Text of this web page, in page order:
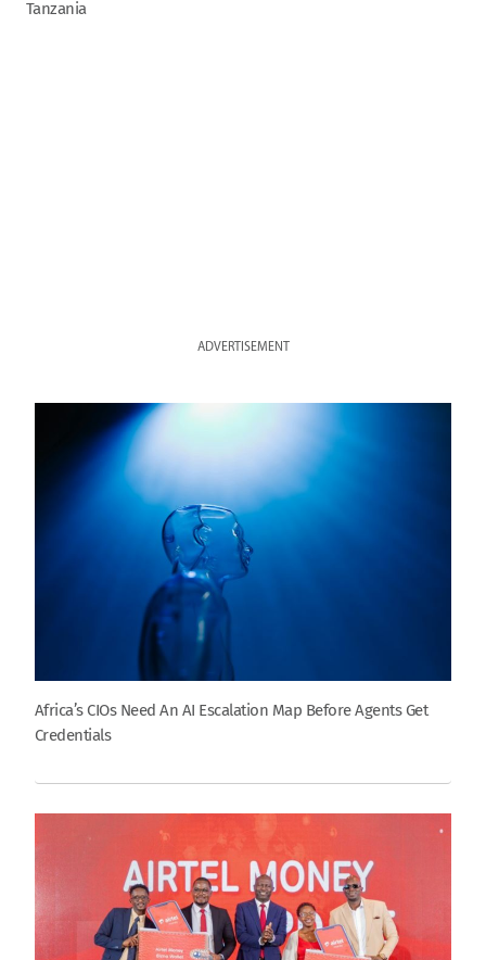
Tanzania
ADVERTISEMENT
Africa’s CIOs Need An AI Escalation Map Before Agents Get
Credentials